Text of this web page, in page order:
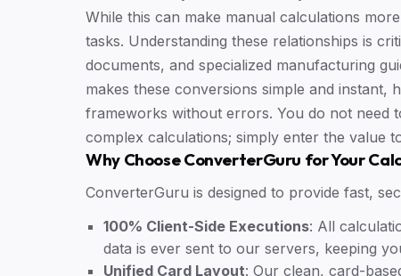
While this can make manual calculations
tasks. Understanding these relationships is
documents, and specialized manufacturing
makes these conversions simple and instant,
frameworks without errors. You do not need
complex calculations; simply enter the value
Why Choose ConverterGuru for Your
ConverterGuru is designed to provide fast,
100% Client-Side Executions: All
data is ever sent to our servers, keeping
Unified Card Layout: Our clean, card-